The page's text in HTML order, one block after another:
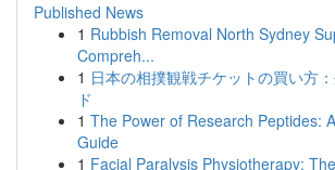
Published News
1 Rubbish Removal North Sydney
Compreh...
1 日本の相撲観戦チケットの買い方
ド
1 The Power of Research Peptides:
Guide
1 Facial Paralysis Physiotherapy: